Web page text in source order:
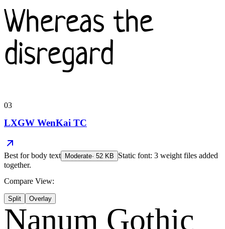
Whereas the
disregard
03
LXGW WenKai TC
Best forbody text Moderate· 52 KB
Static font: 3 weight files added
together.
Compare View:
Split Overlay
Nanum Gothic